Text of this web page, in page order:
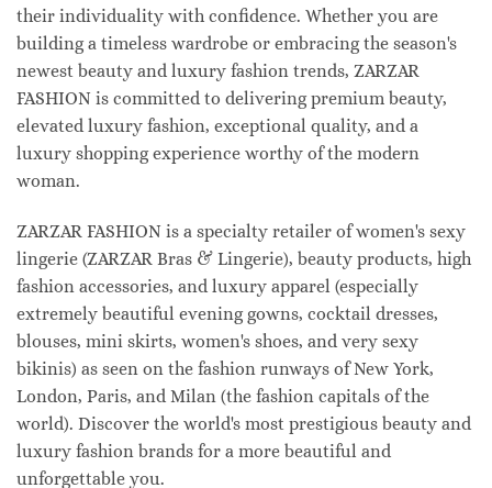
their individuality with confidence. Whether you are
building a timeless wardrobe or embracing the season's
newest beauty and luxury fashion trends, ZARZAR
FASHION is committed to delivering premium beauty,
elevated luxury fashion, exceptional quality, and a
luxury shopping experience worthy of the modern
woman.
ZARZAR FASHION is a specialty retailer of women's sexy
lingerie (ZARZAR Bras & Lingerie), beauty products, high
fashion accessories, and luxury apparel (especially
extremely beautiful evening gowns, cocktail dresses,
blouses, mini skirts, women's shoes, and very sexy
bikinis) as seen on the fashion runways of New York,
London, Paris, and Milan (the fashion capitals of the
world). Discover the world's most prestigious beauty and
luxury fashion brands for a more beautiful and
unforgettable you.